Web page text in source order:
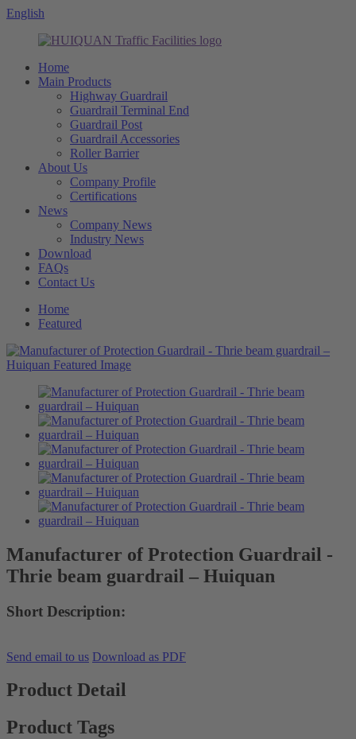
English
Home
Main Products
Highway Guardrail
Guardrail Terminal End
Guardrail Post
Guardrail Accessories
Roller Barrier
About Us
Company Profile
Certifications
News
Company News
Industry News
Download
FAQs
Contact Us
Home
Featured
Manufacturer of Protection Guardrail -
Thrie beam guardrail – Huiquan
Short Description:
Send email to us Download as PDF
Product Detail
Product Tags